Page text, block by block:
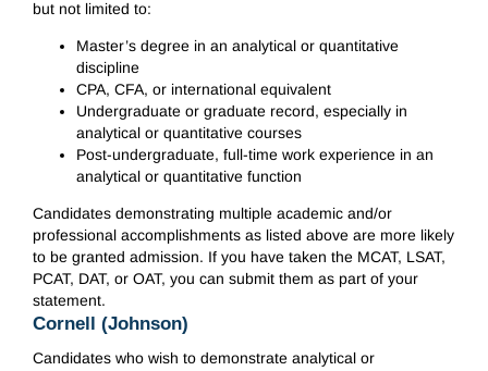
but not limited to:
Master’s degree in an analytical or quantitative
discipline
CPA, CFA, or international equivalent
Undergraduate or graduate record, especially in
analytical or quantitative courses
Post-undergraduate, full-time work experience in an
analytical or quantitative function
Candidates demonstrating multiple academic and/or
professional accomplishments as listed above are more likely
to be granted admission. If you have taken the MCAT, LSAT,
PCAT, DAT, or OAT, you can submit them as part of your
statement.
Cornell (Johnson)
Candidates who wish to demonstrate analytical or